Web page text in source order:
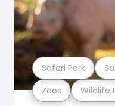
Zoos Wildlife
Safari Park